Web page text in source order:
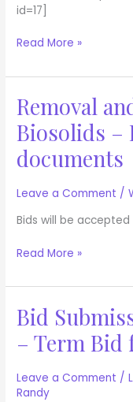
id=17]
Read More »
Removal
Biosolids –
documents
Leave a Comment /
Bids will be
Removal
and
Disposal
of
Biosolids
Request
contract
Read More »
Bid
– Term
Leave a Comment /
Randy
Bid
Submission
–
County
–